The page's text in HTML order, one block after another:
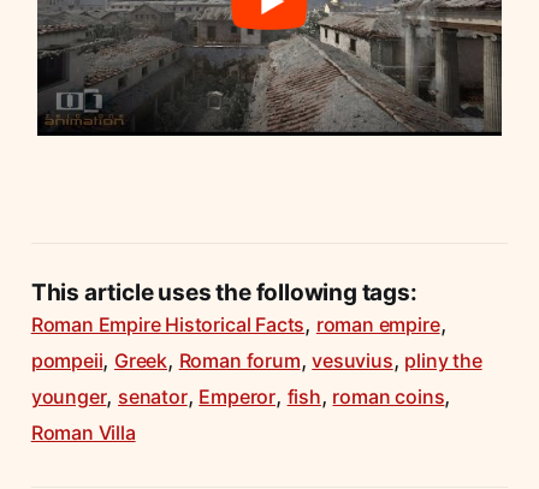
This article uses the following tags:
Roman Empire Historical Facts, roman empire,
pompeii, Greek, Roman forum,vesuvius, pliny the
younger, senator, Emperor, fish, roman coins,
Roman Villa